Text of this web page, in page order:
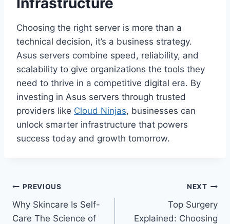
Choosing the right server is more than a
technical decision, it’s a business strategy.
Asus servers combine speed, reliability, and
scalability to give organizations the tools they
need to thrive in a competitive digital era. By
investing in Asus servers through trusted
providers like Cloud Ninjas, businesses can
unlock smarter infrastructure that powers
success today and growth tomorrow.
Post
navigation
PREVIOUS
Why Skincare Is Self-
Care The Science of
NEXT
Top Surgery
Explained: Choosing